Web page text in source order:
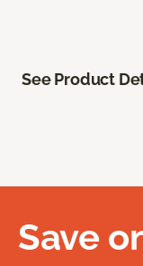
See Product
Save